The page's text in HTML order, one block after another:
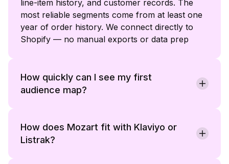
line-item history, and customer records. The
most reliable segments come from at least one
year of order history. We connect directly to
Shopify — no manual exports or data prep
How quickly can I see my first
audience map?
data. Named segments with product affinities,
behavioral signals, and recommended plays are
How does Mozart fit with Klaviyo or
Listrak?